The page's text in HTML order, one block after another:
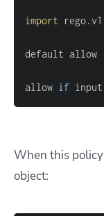
import
default allow
allow if
When this
object: